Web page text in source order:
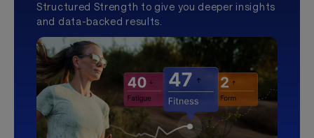
Structured Strength to give you deeper insights
and data-backed results.